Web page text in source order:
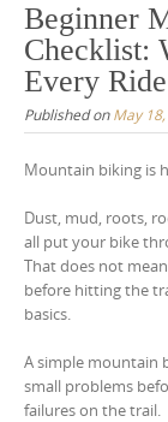
Beginner
Checklist:
Every Ride
Published onMay
Mountain biking is
Dust, mud, roots,
all put your bike
That does not
before hitting the
basics.
A simple mountain
small problems
failures on the trail.